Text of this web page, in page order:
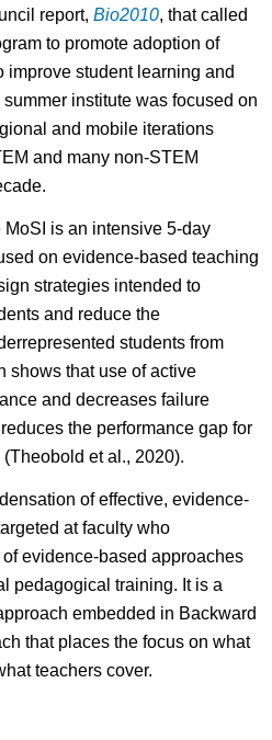
report,Bio2010, that called
to promote adoption of
improve student learning and
institute was focused on
and mobile iterations
and many non-STEM
is an intensive 5-day
on evidence-based teaching
strategies intended to
and reduce the
students from
shows that use of active
and decreases failure
the performance gap for
et al., 2020).
of effective, evidence-
at faculty who
evidence-based approaches
pedagogical training. It is a
embedded in Backward
that places the focus on what
teachers cover.